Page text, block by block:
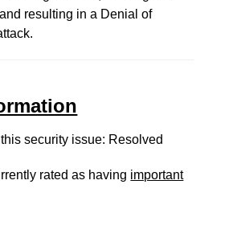
resulting in a Denial of
security issue: Resolved
rated as having important